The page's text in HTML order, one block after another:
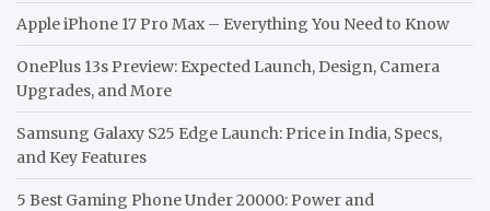
Apple iPhone 17 Pro Max – Everything You Need to Know
OnePlus 13s Preview: Expected Launch, Design, Camera
Upgrades, and More
Samsung Galaxy S25 Edge Launch: Price in India, Specs,
and Key Features
5 Best Gaming Phone Under 20000: Power and